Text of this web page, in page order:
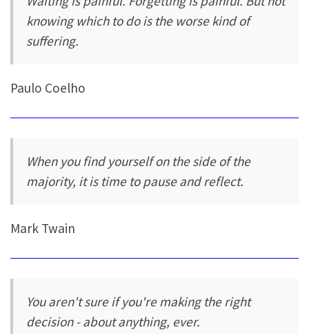
knowing which to do is the worse kind of
suffering.
Paulo Coelho
When you find yourself on the side of the
majority, it is time to pause and reflect.
Mark Twain
You aren't sure if you're making the right
decision - about anything, ever.